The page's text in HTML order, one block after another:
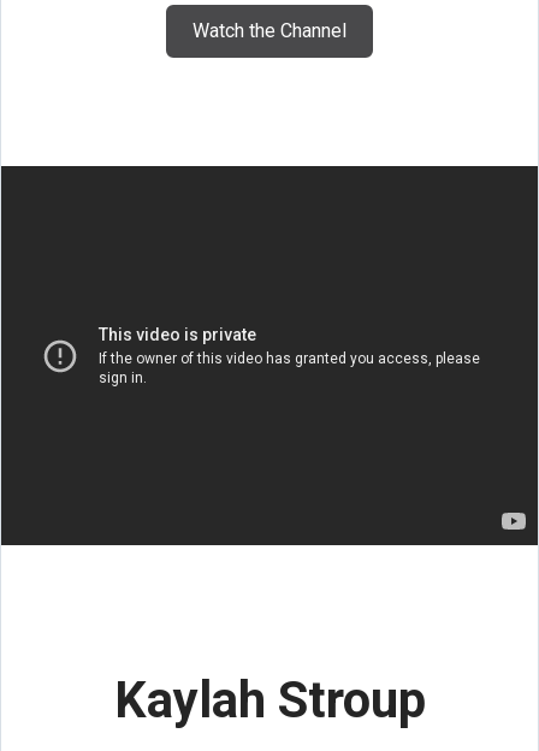
Watch the Channel
Kaylah Stroup